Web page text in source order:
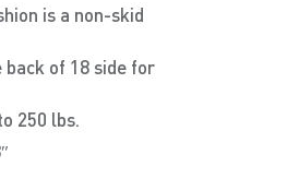
is a non-skid
of 18 side for
250 lbs.